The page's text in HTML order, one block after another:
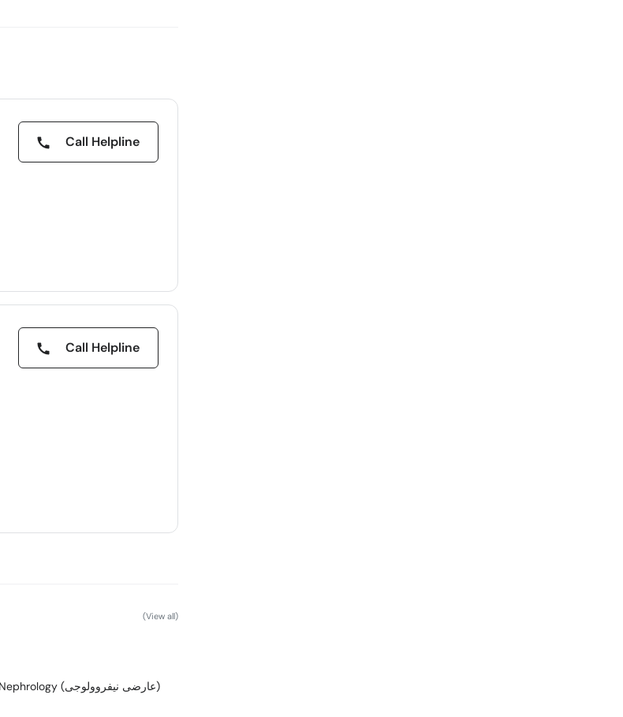
Call Helpline
Call Helpline
(View all)
Interventional Nephrology (عارضی نیفروولوجی)